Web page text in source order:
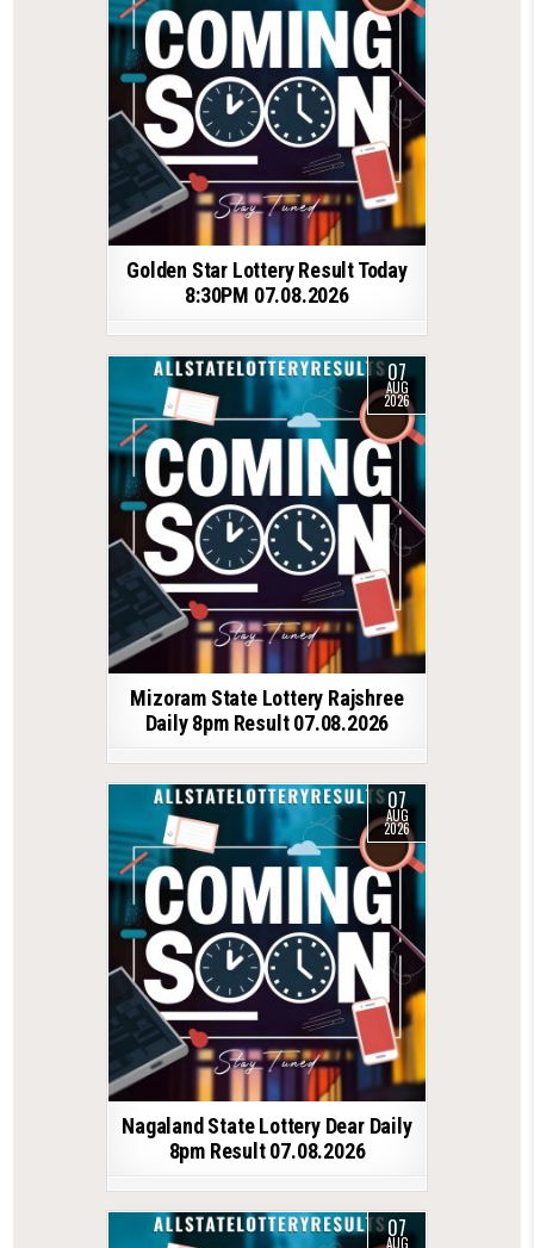
Golden Star Lottery Result Today
8:30PM 07.08.2026
07
AUG
2026
Mizoram State Lottery Rajshree
Daily 8pm Result 07.08.2026
07
AUG
2026
Nagaland State Lottery Dear Daily
8pm Result 07.08.2026
07
AUG